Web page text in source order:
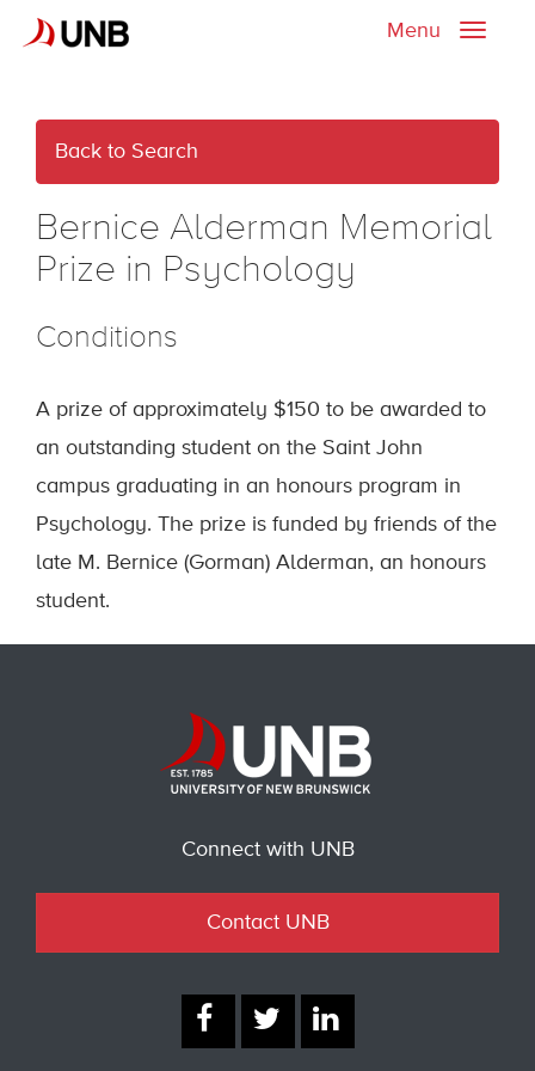
Toggle
Menu
Back to Search
Bernice Alderman Memorial
Prize in Psychology
Conditions
A prize of approximately $150 to be awarded to
an outstanding student on the Saint John
campus graduating in an honours program in
Psychology. The prize is funded by friends of the
late M. Bernice (Gorman) Alderman, an honours
student.
Connect with UNB
Contact UNB